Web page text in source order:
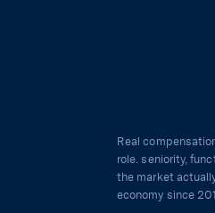
Real
role. seniority,
the market
economy since